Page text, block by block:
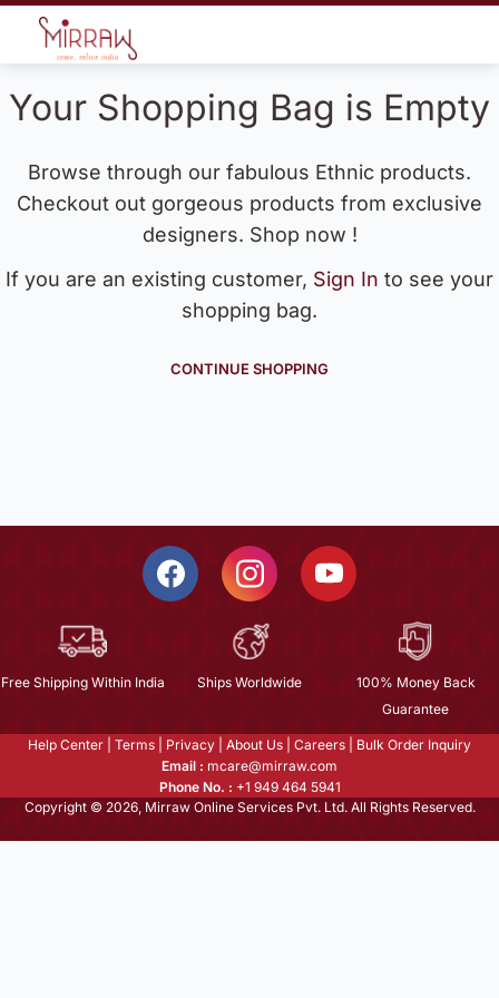
Your Shopping Bag is Empty
Browse through our fabulous Ethnic products.
Checkout out gorgeous products from exclusive
designers. Shop now !
If you are an existing customer, Sign In to see your
shopping bag.
CONTINUE SHOPPING
Free Shipping Within India Ships Worldwide
100% Money Back
Guarantee
Help Center Terms Privacy About Us Careers
Bulk Order Inquiry
Email : mcare@mirraw.com
Phone No. : +1 949 464 5941
Copyright © 2026, Mirraw Online Services Pvt. Ltd. All Rights Reserved.